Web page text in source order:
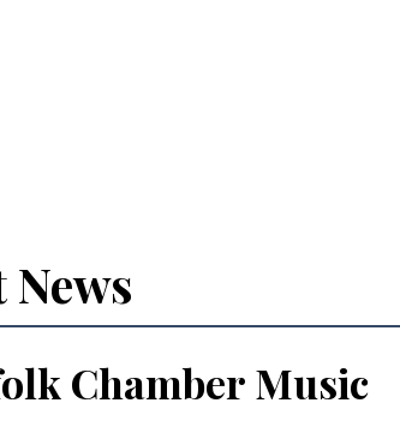
News
Chamber Music